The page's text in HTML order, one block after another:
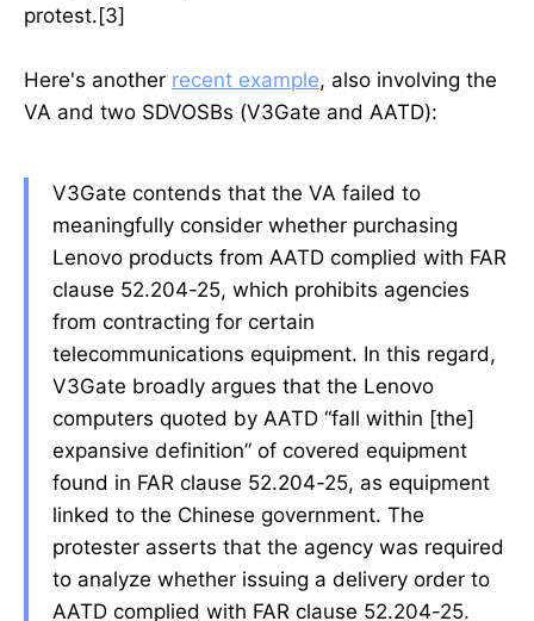
protest.[3]
Here's another recent example, also involving the
VA and two SDVOSBs (V3Gate and AATD):
V3Gate contends that the VA failed to
meaningfully consider whether purchasing
Lenovo products from AATD complied with FAR
clause 52.204-25, which prohibits agencies
from contracting for certain
telecommunications equipment. In this regard,
V3Gate broadly argues that the Lenovo
computers quoted by AATD “fall within [the]
expansive definition” of covered equipment
found in FAR clause 52.204-25, as equipment
linked to the Chinese government. The
protester asserts that the agency was required
to analyze whether issuing a delivery order to
AATD complied with FAR clause 52.204-25.